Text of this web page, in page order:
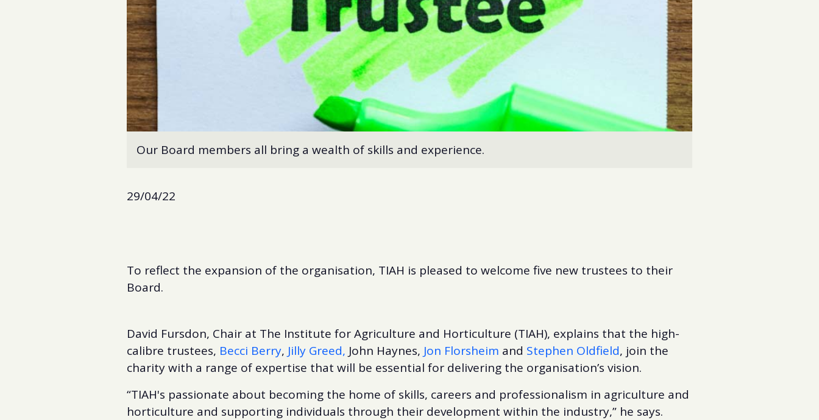
Our Board members all bring a wealth of skills and experience.
29/04/22
To reflect the expansion of the organisation, TIAH is pleased to welcome five new trustees to their
Board.
David Fursdon, Chair at The Institute for Agriculture and Horticulture (TIAH), explains that the high-
calibre trustees, Becci Berry, Jilly Greed, John Haynes, Jon Florsheim and Stephen Oldfield, join the
charity with a range of expertise that will be essential for delivering the organisation’s vision.
“TIAH's passionate about becoming the home of skills, careers and professionalism in agriculture and
horticulture and supporting individuals through their development within the industry,” he says.